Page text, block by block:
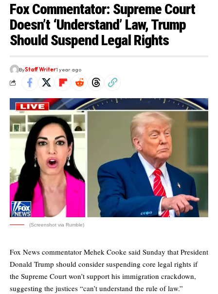
Fox Commentator: Supreme Court
Doesn’t ‘Understand’ Law, Trump
Should Suspend Legal Rights
ByStaff Writer1 year ago
(Screenshot via Rumble)
Fox News commentator Mehek Cooke said Sunday that President
Donald Trump should consider suspending core legal rights if
the Supreme Court won’t support his immigration crackdown,
suggesting the justices “can’t understand the rule of law.”